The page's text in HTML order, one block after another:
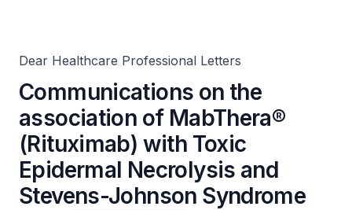
Dear Healthcare Professional Letters
Communications on the
association of MabThera®
(Rituximab) with Toxic
Epidermal Necrolysis and
Stevens-Johnson Syndrome